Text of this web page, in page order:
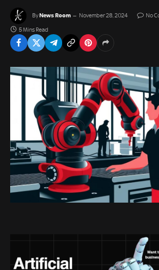
ByNews Room November 28, 2024 No
5 Mins Read